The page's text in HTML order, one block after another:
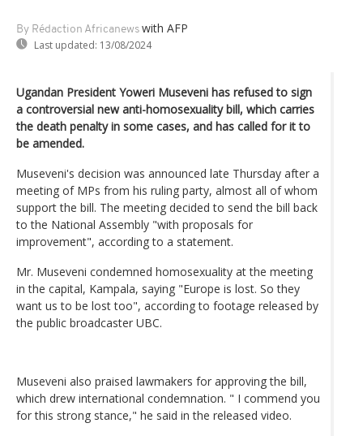
By Rédaction Africanews with AFP
Last updated: 13/08/2024
Ugandan President Yoweri Museveni has refused to sign
a controversial new anti-homosexuality bill, which carries
the death penalty in some cases, and has called for it to
be amended.
Museveni's decision was announced late Thursday after a
meeting of MPs from his ruling party, almost all of whom
support the bill. The meeting decided to send the bill back
to the National Assembly "with proposals for
improvement", according to a statement.
Mr. Museveni condemned homosexuality at the meeting
in the capital, Kampala, saying "Europe is lost. So they
want us to be lost too", according to footage released by
the public broadcaster UBC.
Museveni also praised lawmakers for approving the bill,
which drew international condemnation. " I commend you
for this strong stance," he said in the released video.